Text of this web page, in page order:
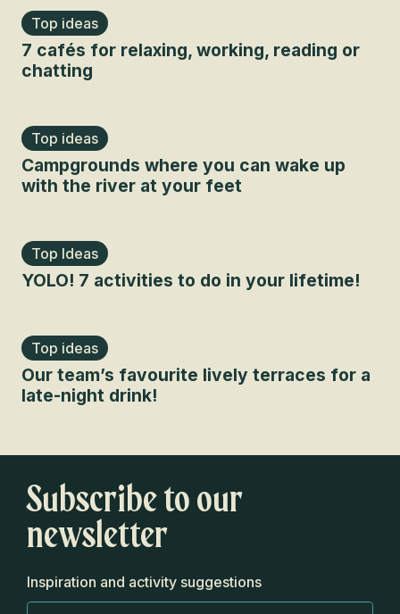
Top ideas
7 cafés for relaxing, working, reading or
chatting
Top ideas
Campgrounds where you can wake up
with the river at your feet
Top Ideas
YOLO! 7 activities to do in your lifetime!
Top ideas
Our team’s favourite lively terraces for a
late-night drink!
Subscribe to our
newsletter
Inspiration and activity suggestions